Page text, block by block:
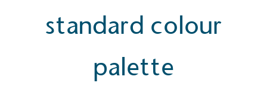
standard colour
palette